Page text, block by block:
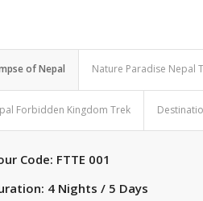
of Nepal Nature Paradise Nepal
Forbidden Kingdom Trek
Code: FTTE 001
4 Nights / 5 Days